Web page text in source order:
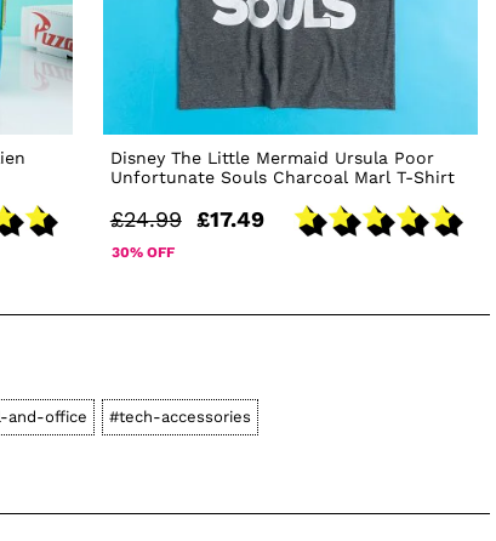
Disney The Little Mermaid Ursula Poor
Unfortunate Souls Charcoal Marl T-Shirt
£24.99 £17.49
30% OFF
and-office #tech-accessories